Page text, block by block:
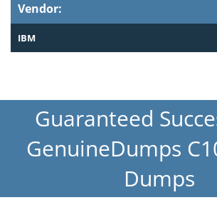
Vendor:
IBM
Guaranteed
GenuineDumps
Dumps